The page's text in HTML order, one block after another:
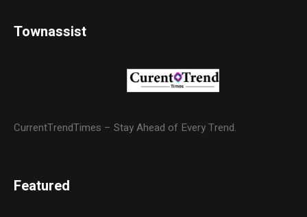
Townassist
CurrentTrendTimes – Stay Ahead of Every Trend.
Featured